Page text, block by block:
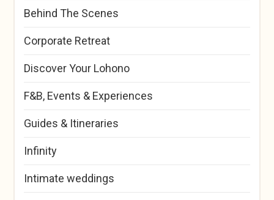
Behind The Scenes
Corporate Retreat
Discover Your Lohono
F&B, Events & Experiences
Guides & Itineraries
Infinity
Intimate weddings